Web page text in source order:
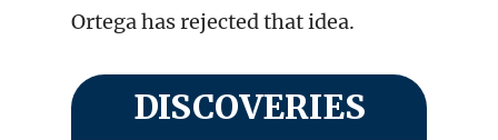
Ortega has rejected that idea.
DISCOVERIES